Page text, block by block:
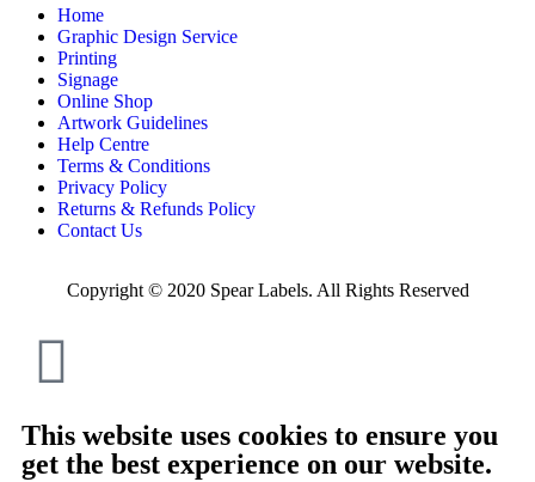
Home
Graphic Design Service
Printing
Signage
Online Shop
Artwork Guidelines
Help Centre
Terms & Conditions
Privacy Policy
Returns & Refunds Policy
Contact Us
Copyright © 2020 Spear Labels. All Rights Reserved
This website uses cookies to ensure you
get the best experience on our website.